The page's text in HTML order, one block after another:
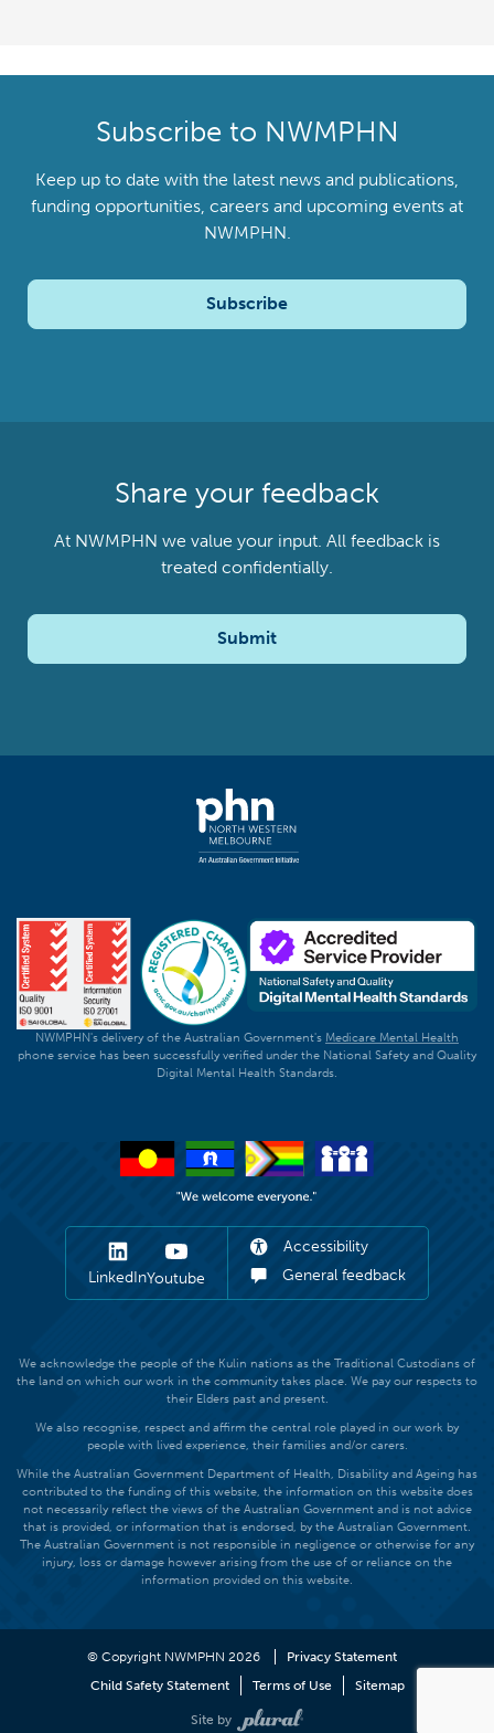
Subscribe to NWMPHN
Keep up to date with the latest news and publications,
funding opportunities, careers and upcoming events at
NWMPHN.
Subscribe
Share your feedback
At NWMPHN we value your input. All feedback is
treated confidentially.
Submit
NWMPHN's delivery of the Australian Government's Medicare Mental Health
phone service has been successfully verified under the National Safety and Quality
Digital Mental Health Standards.
LinkedInYoutube
Accessibility
General feedback
We acknowledge the people of the Kulin nations as the Traditional Custodians of
the land on which our work in the community takes place. We pay our respects to
their Elders past and present.
We also recognise, respect and affirm the central role played in our work by
people with lived experience, their families and/or carers.
While the Australian Government Department of Health, Disability and Ageing has
contributed to the funding of this website, the information on this website does
not necessarily reflect the views of the Australian Government and is not advice
that is provided, or information that is endorsed, by the Australian Government.
The Australian Government is not responsible in negligence or otherwise for any
injury, loss or damage however arising from the use of or reliance on the
information provided on this website.
© Copyright NWMPHN 2026
Privacy Statement
Child Safety Statement
Terms of Use Sitemap
Site by